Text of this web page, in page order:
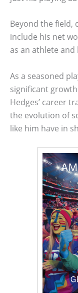
Beyond the field,
include his net
as an athlete and
As a seasoned
significant
Hedges’ career
the evolution of
like him have in